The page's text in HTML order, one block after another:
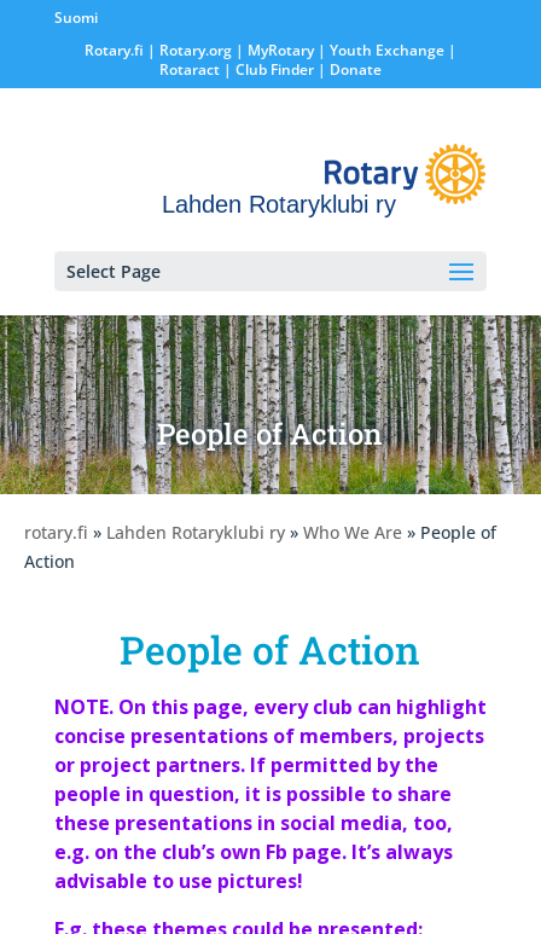
Suomi
Rotary.fi | Rotary.org| MyRotary | Youth Exchange|
Rotaract| Club Finder| Donate
Lahden Rotaryklubi ry
Select Page
People of Action
rotary.fi » Lahden Rotaryklubi ry » Who We Are » People of
Action
People of Action
NOTE. On this page, every club can highlight
concise presentations of members, projects
or project partners. If permitted by the
people in question, it is possible to share
these presentations in social media, too,
e.g. on the club’s own Fb page. It’s always
advisable to use pictures!
E.g. these themes could be presented: